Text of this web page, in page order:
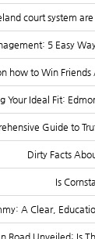
court system
5 Easy
how to Win
Your Ideal Fit:
Guide to
Dirty Facts
Is
A Clear,
Road Unveiled: Is